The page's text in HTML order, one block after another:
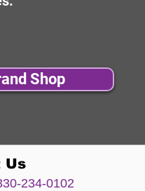
Shop
Us
234-0102